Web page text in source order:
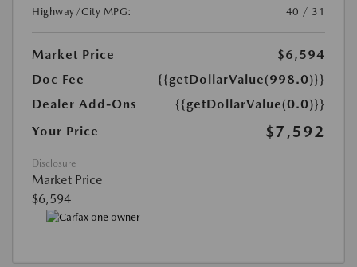
Highway/City MPG:
40 / 31
Market Price
$6,594
Doc Fee
{{getDollarValue(998.0)}}
Dealer Add-Ons
{{getDollarValue(0.0)}}
Your Price
$7,592
Disclosure
Market Price
$6,594